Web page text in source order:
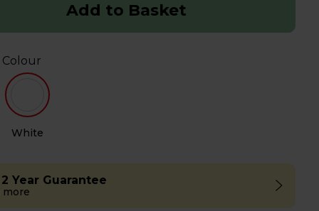
Add to Basket
White
Colour
Year Guarantee
more